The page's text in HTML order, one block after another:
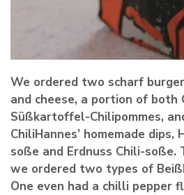
We ordered two scharf
and cheese, a portion of both
Süßkartoffel-Chilipommes,
ChiliHannes’ homemade dips,
soße and Erdnuss Chili-
we ordered two types of
One even had a chilli pepper